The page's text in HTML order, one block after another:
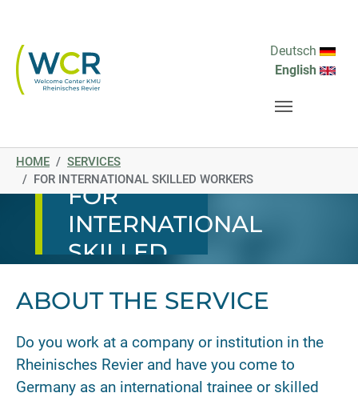
Deutsch
English
You are here:
HOME
SERVICES
FOR INTERNATIONAL SKILLED WORKERS
SERVICE
FOR
INTERNATIONAL
SKILLED
ABOUT THE SERVICE
Do you work at a company or institution in the
Rheinisches Revier and have you come to
Germany as an international trainee or skilled